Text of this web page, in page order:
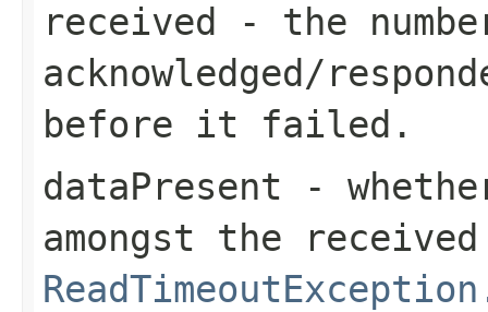
received - the
acknowledged/
before it failed.
dataPresent -
amongst the